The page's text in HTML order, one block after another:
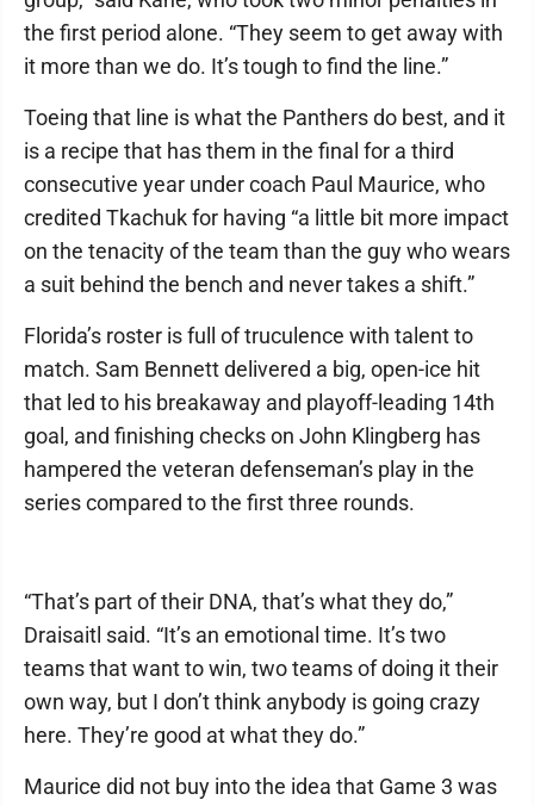
the first period alone. “They seem to get away with
it more than we do. It’s tough to find the line.”
Toeing that line is what the Panthers do best, and it
is a recipe that has them in the final for a third
consecutive year under coach Paul Maurice, who
credited Tkachuk for having “a little bit more impact
on the tenacity of the team than the guy who wears
a suit behind the bench and never takes a shift.”
Florida’s roster is full of truculence with talent to
match. Sam Bennett delivered a big, open-ice hit
that led to his breakaway and playoff-leading 14th
goal, and finishing checks on John Klingberg has
hampered the veteran defenseman’s play in the
series compared to the first three rounds.
“That’s part of their DNA, that’s what they do,”
Draisaitl said. “It’s an emotional time. It’s two
teams that want to win, two teams of doing it their
own way, but I don’t think anybody is going crazy
here. They’re good at what they do.”
Maurice did not buy into the idea that Game 3 was